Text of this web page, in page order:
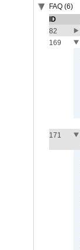
FAQ (6)
ID
82
169
171